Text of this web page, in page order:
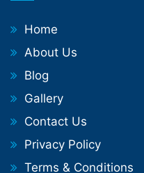
Home
About Us
Blog
Gallery
Contact Us
Privacy Policy
Terms & Conditions